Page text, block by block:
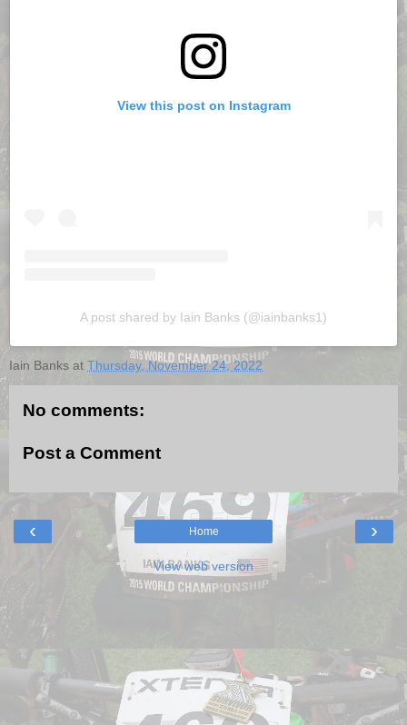
View this post on Instagram
A post shared by Iain Banks (@iainbanks1)
Iain Banks at Thursday, November 24, 2022
No comments:
Post a Comment
‹ ›
Home
View web version